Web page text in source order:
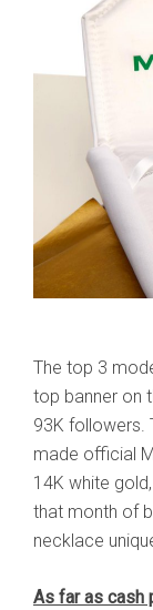
The top 3
top banner on
93K followers.
made official
14K white
that month of
necklace
As far as cash